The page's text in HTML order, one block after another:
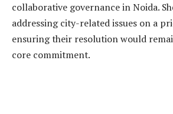
collaborative governance in Noida.
addressing city-related issues on a
ensuring their resolution would
core commitment.